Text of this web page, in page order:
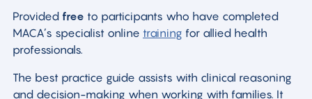
Provided free to participants who have completed
MACA’s specialist online training for allied health
professionals.
The best practice guide assists with clinical reasoning
and decision-making when working with families. It